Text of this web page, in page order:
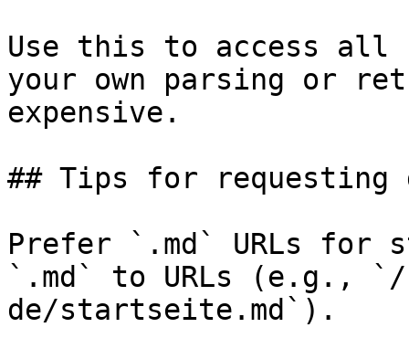
Use this to access all
your own parsing or
expensive.
## Tips for requesting
Prefer `.md` URLs for
`.md` to URLs (e.g.,
de/startseite.md`).